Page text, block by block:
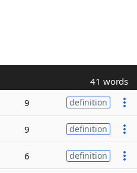
41 words
9 definition
9 definition
6 definition